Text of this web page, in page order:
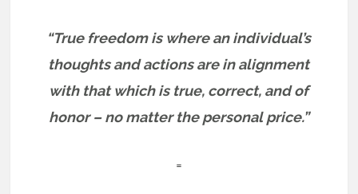
“True freedom is where an individual’s
thoughts and actions are in alignment
with that which is true, correct, and of
honor – no matter the personal price.”
=